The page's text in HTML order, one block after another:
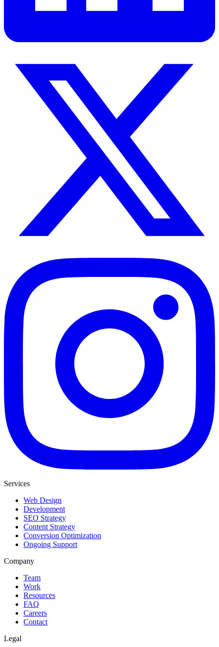
Services
Web Design
Development
SEO Strategy
Content Strategy
Conversion Optimization
Ongoing Support
Company
Team
Work
Resources
FAQ
Careers
Contact
Legal